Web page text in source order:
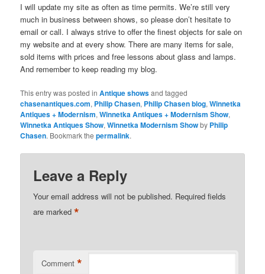
I will update my site as often as time permits. We’re still very
much in business between shows, so please don’t hesitate to
email or call. I always strive to offer the finest objects for sale on
my website and at every show. There are many items for sale,
sold items with prices and free lessons about glass and lamps.
And remember to keep reading my blog.
This entry was posted inAntique showsand tagged
chasenantiques.com, Philip Chasen, Philip Chasen blog,Winnetka
Antiques + Modernism,Winnetka Antiques + Modernism Show,
Winnetka Antiques Show,Winnetka Modernism Showby Philip
Chasen. Bookmark thepermalink.
Leave a Reply
Your email address will not be published. Required fields
are marked*
Comment *